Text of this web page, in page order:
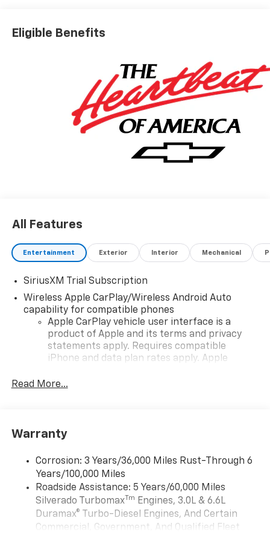
Eligible Benefits
All Features
Entertainment Exterior Interior Mechanical
SiriusXM Trial Subscription
Wireless Apple CarPlay/Wireless Android Auto
capability for compatible phones
Apple CarPlay vehicle user interface is a
product of Apple and its terms and privacy
statements apply. Requires compatible
iPhone and data plan rates apply. Apple
iPhone and Apple Music are trademarks for
and its terms and privacy statements apply.
need an Android phone running Android 6 or
higher, an active data plan, and the Android
Auto app. Google, Android and Android Auto
are trademarks of Google LLC.
May require additional optional equipment
Read More...
Warranty
Corrosion: 3 Years/36,000 Miles Rust-Through 6
Years/100,000 Miles
Roadside Assistance: 5 Years/60,000 Miles
Silverado TurbomaxTm Engines, 3.0L & 6.6L
Duramax® Turbo-Diesel Engines, And Certain
Commercial, Government, And Qualified Fleet